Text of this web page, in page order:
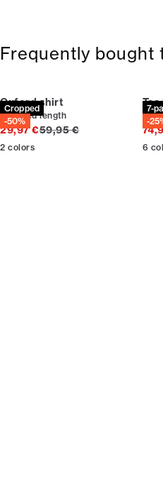
Frequently bought
Cropped
-50%
Oxford shirt
Cropped length
29,97 €Original price
59,95 €
2 colors
7-
-
Tee
6